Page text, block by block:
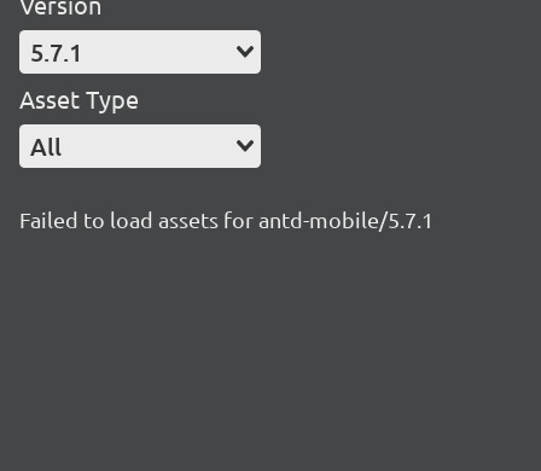
5.7.1
Asset Type
All
Failed to load assets for antd-mobile/5.7.1